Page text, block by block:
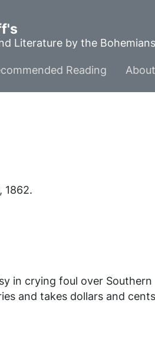
Literature by the
Reading
1862.
in crying foul over Southern
and takes dollars and cents